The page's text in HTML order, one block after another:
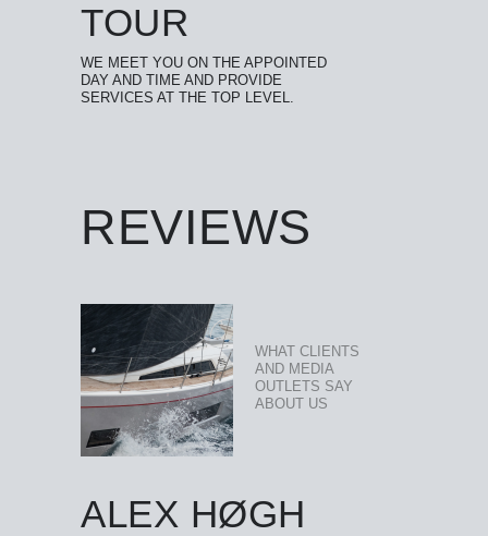
TOUR
WE MEET YOU ON THE APPOINTED
DAY AND TIME AND PROVIDE
SERVICES AT THE TOP LEVEL.
ALEX HØGH
WHAT CLIENTS
AND MEDIA
OUTLETS SAY
ABOUT US
REVIEWS